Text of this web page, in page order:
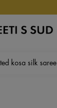
kosa silk saree